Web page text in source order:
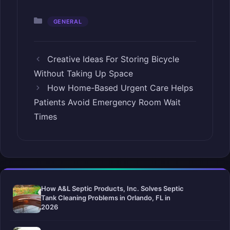
Categories
GENERAL
Creative Ideas For Storing Bicycle
Without Taking Up Space
How Home-Based Urgent Care Helps
Patients Avoid Emergency Room Wait
Times
How A&L Septic Products, Inc. Solves Septic
Tank Cleaning Problems in Orlando, FL in
2026